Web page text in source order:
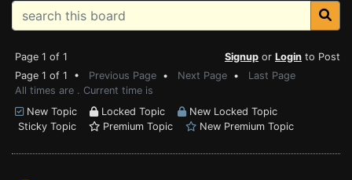
Page 1 of 1 Signup or Login to Post
Page 1 of 1 • Previous Page • Next Page • Last Page
All times are . Current time is
New Topic
Locked Topic
New Locked Topic
Sticky Topic
Premium Topic New Premium Topic